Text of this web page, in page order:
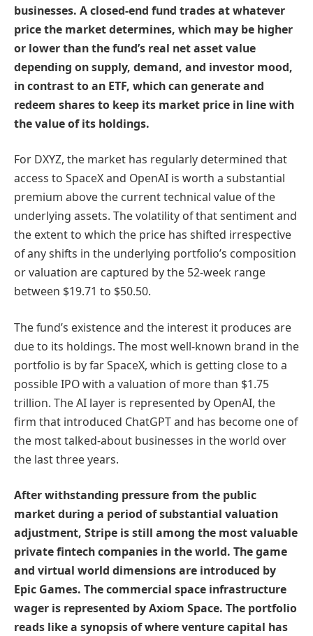
businesses. A closed-end fund trades at whatever
price the market determines, which may be higher
or lower than the fund’s real net asset value
depending on supply, demand, and investor mood,
in contrast to an ETF, which can generate and
redeem shares to keep its market price in line with
the value of its holdings.
For DXYZ, the market has regularly determined that
access to SpaceX and OpenAI is worth a substantial
premium above the current technical value of the
underlying assets. The volatility of that sentiment and
the extent to which the price has shifted irrespective
of any shifts in the underlying portfolio’s composition
or valuation are captured by the 52-week range
between $19.71 to $50.50.
The fund’s existence and the interest it produces are
due to its holdings. The most well-known brand in the
portfolio is by far SpaceX, which is getting close to a
possible IPO with a valuation of more than $1.75
trillion. The AI layer is represented by OpenAI, the
firm that introduced ChatGPT and has become one of
the most talked-about businesses in the world over
the last three years.
After withstanding pressure from the public
market during a period of substantial valuation
adjustment, Stripe is still among the most valuable
private fintech companies in the world. The game
and virtual world dimensions are introduced by
Epic Games. The commercial space infrastructure
wager is represented by Axiom Space. The portfolio
reads like a synopsis of where venture capital has